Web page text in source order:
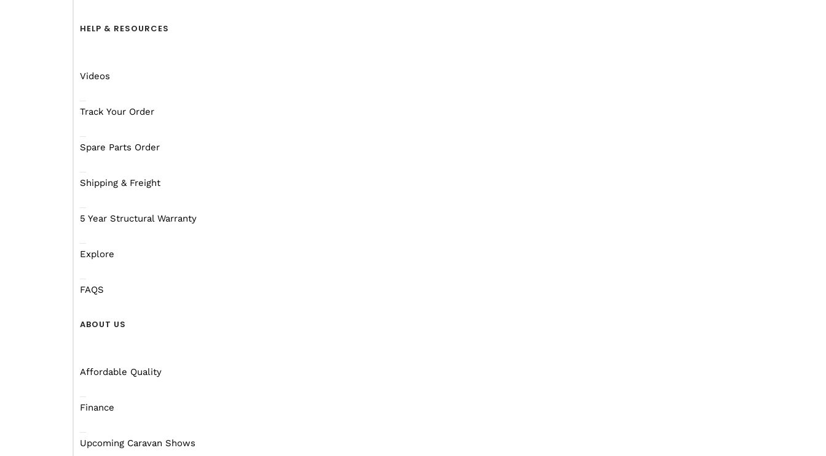
HELP & RESOURCES
Videos
Track Your Order
Spare Parts Order
Shipping & Freight
5 Year Structural Warranty
Explore
FAQS
ABOUT US
Affordable Quality
Finance
Upcoming Caravan Shows